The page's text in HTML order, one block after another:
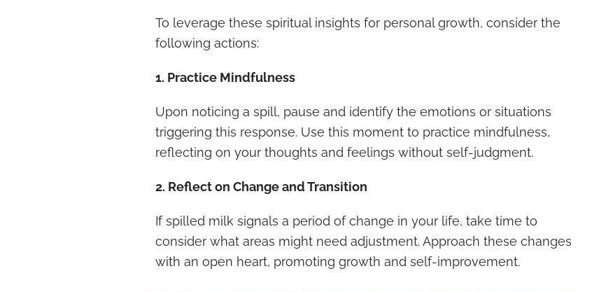
To leverage these spiritual insights for personal growth, consider the
following actions:
1. Practice Mindfulness
Upon noticing a spill, pause and identify the emotions or situations
triggering this response. Use this moment to practice mindfulness,
reflecting on your thoughts and feelings without self-judgment.
2. Reflect on Change and Transition
If spilled milk signals a period of change in your life, take time to
consider what areas might need adjustment. Approach these changes
with an open heart, promoting growth and self-improvement.